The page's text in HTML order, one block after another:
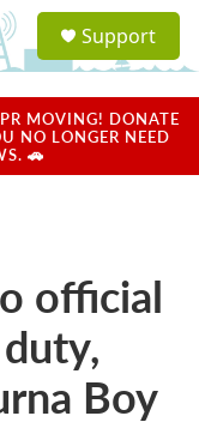
a
u
Support
MOVING! DONATE
NO LONGER NEED
🚗
official
Boy